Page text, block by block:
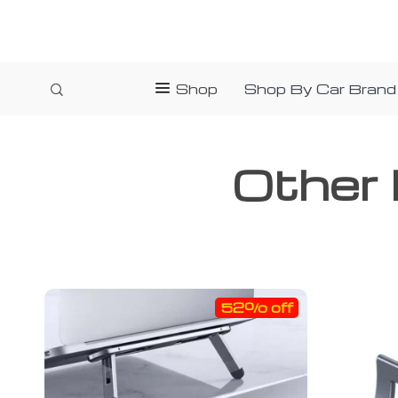
Shop Shop By Car Brand
Other
52% off